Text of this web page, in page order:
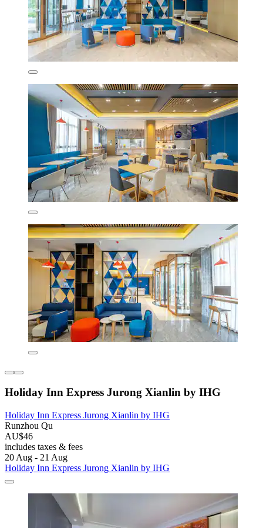
Holiday Inn Express Jurong Xianlin by IHG
Holiday Inn Express Jurong Xianlin by IHG
Runzhou Qu
AU$46
includes taxes & fees
20 Aug - 21 Aug
Holiday Inn Express Jurong Xianlin by IHG